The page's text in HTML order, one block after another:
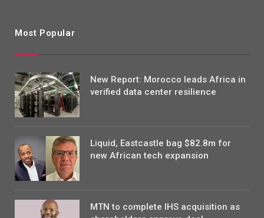
Most Popular
New Report: Morocco leads Africa in
verified data center resilience
Liquid, Eastcastle bag $82.8m for
new African tech expansion
MTN to complete IHS acquisition as